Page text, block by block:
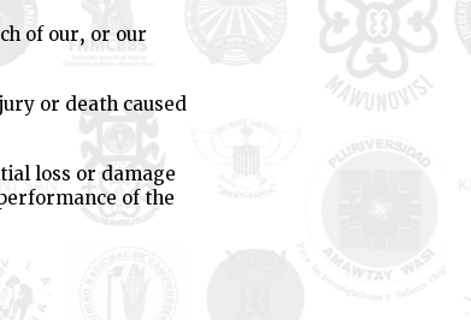
of our, or our
or death caused
loss or damage
of the